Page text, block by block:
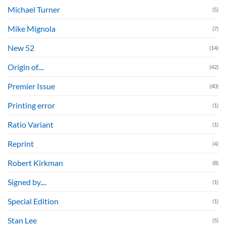
Michael Turner (5)
Mike Mignola (7)
New 52 (14)
Origin of.... (42)
Premier Issue (40)
Printing error (1)
Ratio Variant (1)
Reprint (4)
Robert Kirkman (8)
Signed by.... (1)
Special Edition (1)
Stan Lee (5)